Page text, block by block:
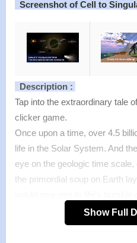
Screenshot of Cell to
Description :
Tap into the extraordinary tale
clicker game.
Once upon a time, over 4.5
life in the Solar System. And
eye on the geologic time
the primordial soup on Earth
evolution game to unfold is you.
Turn to the next page of
Show Full